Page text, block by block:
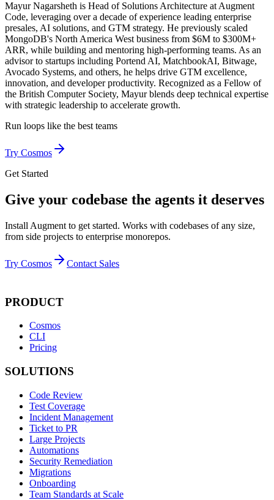
Mayur Nagarsheth is Head of Solutions Architecture at Augment
Code, leveraging over a decade of experience leading enterprise
presales, AI solutions, and GTM strategy. He previously scaled
MongoDB's North America West business from $6M to $300M+
ARR, while building and mentoring high-performing teams. As an
advisor to startups including Portend AI, MatchbookAI, Bitwage,
Avocado Systems, and others, he helps drive GTM excellence,
innovation, and developer productivity. Recognized as a Fellow of
the British Computer Society, Mayur blends deep technical expertise
with strategic leadership to accelerate growth.
Run loops like the best teams
Try Cosmos
Get Started
Give your codebase the agents it deserves
Install Augment to get started. Works with codebases of any size,
from side projects to enterprise monorepos.
Try Cosmos Contact Sales
PRODUCT
Cosmos
CLI
Pricing
SOLUTIONS
Code Review
Test Coverage
Incident Management
Ticket to PR
Large Projects
Automations
Security Remediation
Migrations
Onboarding
Team Standards at Scale